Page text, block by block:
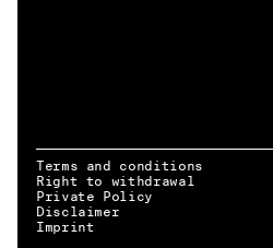
EN → DE
Terms and conditions
Right to withdrawal
Private Policy
Disclaimer
Imprint